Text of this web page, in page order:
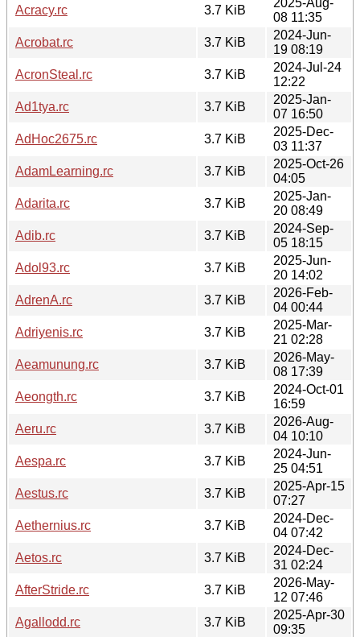
Acracy.rc 3.7 KiB
08 11:35
Acrobat.rc
3.7 KiB
2024-Jun-
19 08:19
AcronSteal.rc
3.7 KiB
2024-Jul-24
12:22
Ad1tya.rc
3.7 KiB
2025-Jan-
07 16:50
AdHoc2675.rc
3.7 KiB
2025-Dec-
03 11:37
AdamLearning.rc
3.7 KiB
2025-Oct-26
04:05
Adarita.rc
3.7 KiB
2025-Jan-
20 08:49
Adib.rc
3.7 KiB
2024-Sep-
05 18:15
Adol93.rc
3.7 KiB
2025-Jun-
20 14:02
AdrenA.rc
3.7 KiB
2026-Feb-
04 00:44
Adriyenis.rc
3.7 KiB
2025-Mar-
21 02:28
Aeamunung.rc
3.7 KiB
2026-May-
08 17:39
Aeongth.rc
3.7 KiB
2024-Oct-01
16:59
Aeru.rc
3.7 KiB
2026-Aug-
04 10:10
Aespa.rc
3.7 KiB
2024-Jun-
25 04:51
Aestus.rc
3.7 KiB
2025-Apr-15
07:27
Aethernius.rc
3.7 KiB
2024-Dec-
04 07:42
Aetos.rc
3.7 KiB
2024-Dec-
31 02:24
AfterStride.rc
3.7 KiB
2026-May-
12 07:46
Agallodd.rc
3.7 KiB
2025-Apr-30
09:35